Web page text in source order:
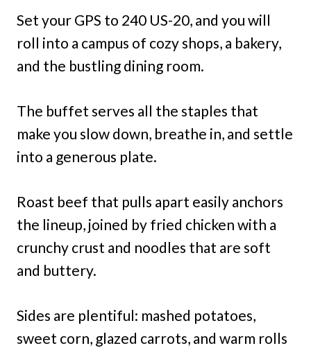
Set your GPS to 240 US-20, and you will
roll into a campus of cozy shops, a bakery,
and the bustling dining room.
The buffet serves all the staples that
make you slow down, breathe in, and settle
into a generous plate.
Roast beef that pulls apart easily anchors
the lineup, joined by fried chicken with a
crunchy crust and noodles that are soft
and buttery.
Sides are plentiful: mashed potatoes,
sweet corn, glazed carrots, and warm rolls